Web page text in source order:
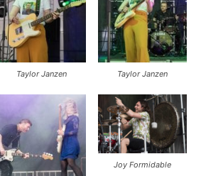
Taylor Janzen Taylor Janzen
Joy Formidable